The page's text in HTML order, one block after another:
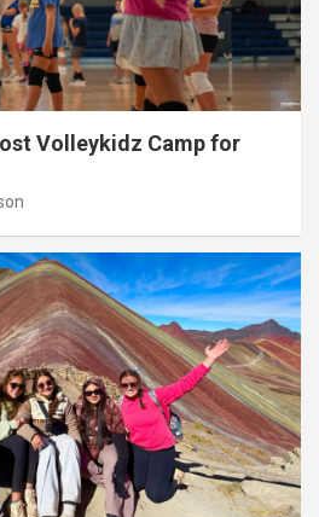
Volleykidz Camp for